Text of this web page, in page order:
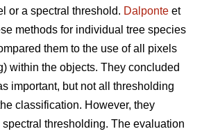
or a spectral threshold. Dalponte et
methods for individual tree species
them to the use of all pixels
within the objects. They concluded
important, but not all thresholding
classification. However, they
thresholding. The evaluation